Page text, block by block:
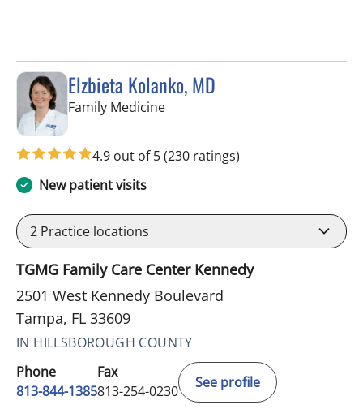
Elzbieta Kolanko, MD
Family Medicinein Tampa, FL
4.9 out of 5(230 ratings)
New patient visits
2 Practice locations
TGMG Family Care Center Kennedy
2501 West Kennedy Boulevard
Tampa, FL 33609
IN HILLSBOROUGH COUNTY
Phone
813-844-1385
Fax
813-254-0230
See profile